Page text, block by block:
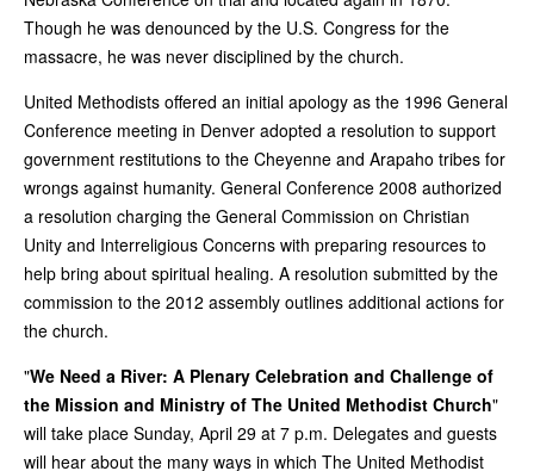
Though he was denounced by the U.S. Congress for the
massacre, he was never disciplined by the church.
United Methodists offered an initial apology as the 1996 General
Conference meeting in Denver adopted a resolution to support
government restitutions to the Cheyenne and Arapaho tribes for
wrongs against humanity. General Conference 2008 authorized
a resolution charging the General Commission on Christian
Unity and Interreligious Concerns with preparing resources to
help bring about spiritual healing. A resolution submitted by the
commission to the 2012 assembly outlines additional actions for
the church.
"We Need a River: A Plenary Celebration and Challenge of
the Mission and Ministry of The United Methodist Church"
will take place Sunday, April 29 at 7 p.m. Delegates and guests
will hear about the many ways in which The United Methodist